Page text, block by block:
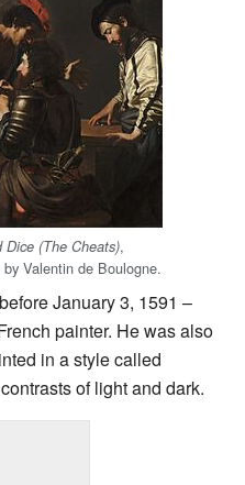
Dice (The Cheats),
Valentin de Boulogne.
January 3, 1591 –
painter. He was also
in a style called
of light and dark.